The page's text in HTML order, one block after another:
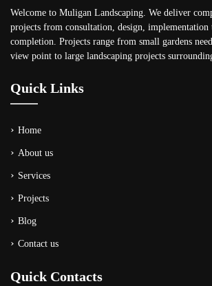
Welcome to Muligan Landscaping. We deliver
projects from consultation, design, implementation
completion. Projects range from small gardens
view point to large landscaping projects
Quick Links
Home
About us
Services
Projects
Blog
Contact us
Quick Contacts